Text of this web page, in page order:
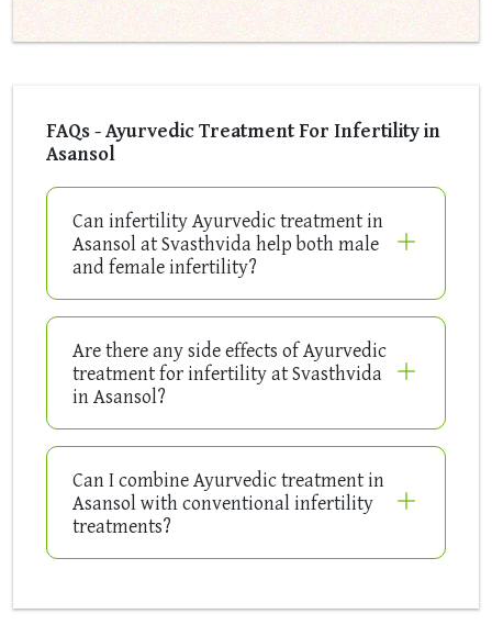
FAQs - Ayurvedic Treatment For Infertility in
Asansol
Can infertility Ayurvedic treatment in
Asansol at Svasthvida help both male
and female infertility?
Are there any side effects of Ayurvedic
treatment for infertility at Svasthvida
in Asansol?
Can I combine Ayurvedic treatment in
Asansol with conventional infertility
treatments?